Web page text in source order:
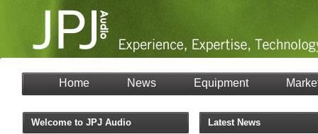
Home News Equipment
Latest News
Welcome to JPJ Audio